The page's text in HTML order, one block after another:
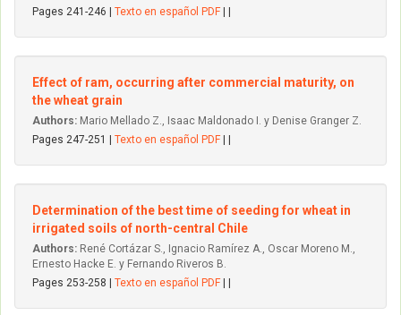
Pages 241-246 | Texto en español PDF
Effect of ram, occurring after commercial maturity, on
the wheat grain
Authors: Mario Mellado Z., Isaac Maldonado I. y Denise Granger Z.
Pages 247-251 | Texto en español PDF
Determination of the best time of seeding for wheat in
irrigated soils of north-central Chile
Authors: René Cortázar S., Ignacio Ramírez A., Oscar Moreno M.,
Ernesto Hacke E. y Fernando Riveros B.
Pages 253-258 | Texto en español PDF